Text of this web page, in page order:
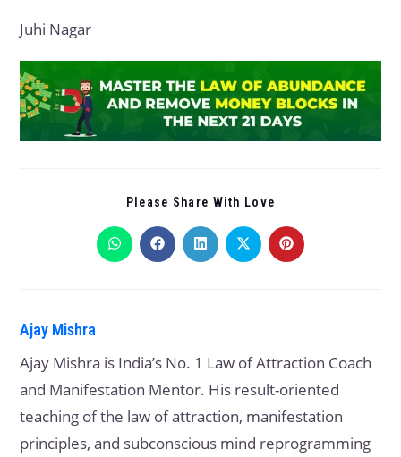
Juhi Nagar
Please Share With Love
Ajay Mishra
Ajay Mishra is India’s No. 1 Law of Attraction Coach
and Manifestation Mentor. His result-oriented
teaching of the law of attraction, manifestation
principles, and subconscious mind reprogramming